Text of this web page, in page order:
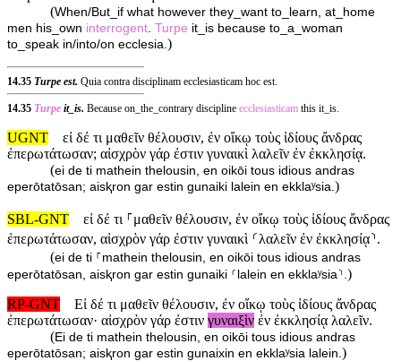
(When/But_if what however they_want to_learn, at_home
men his_own interrogent. Turpe it_is because to_a_woman
to_speak in/into/on ecclesia.)
14.35 Turpe est. Quia contra disciplinam ecclesiasticam hoc est.
14.35 Turpe it_is. Because on_the_contrary discipline ecclesiasticam this it_is.
UGNT
εἰ δέ τι μαθεῖν θέλουσιν, ἐν οἴκῳ τοὺς ἰδίους ἄνδρας
ἐπερωτάτωσαν; αἰσχρὸν γάρ ἐστιν γυναικὶ λαλεῖν ἐν ἐκκλησίᾳ.
(ei de ti mathein thelousin, en oikōi tous idious andras
eperōtatōsan; aisⱪron gar estin gunaiki lalein en ekklaʸsia. )
SBL-GNT
εἰ δέ τι ⸀μαθεῖν θέλουσιν, ἐν οἴκῳ τοὺς ἰδίους ἄνδρας
ἐπερωτάτωσαν, αἰσχρὸν γάρ ἐστιν γυναικὶ ⸂λαλεῖν ἐν ἐκκλησίᾳ⸃.
(ei de ti ⸀mathein thelousin, en oikōi tous idious andras
eperōtatōsan, aisⱪron gar estin gunaiki ⸂lalein en ekklaʸsia⸃. )
RP-GNT
Εἰ δέ τι μαθεῖν θέλουσιν, ἐν οἴκῳ τοὺς ἰδίους ἄνδρας
ἐπερωτάτωσαν· αἰσχρὸν γάρ ἐστιν γυναιξὶν ἐν ἐκκλησίᾳ λαλεῖν.
(Ei de ti mathein thelousin, en oikōi tous idious andras
eperōtatōsan; aisⱪron gar estin gunaixin en ekklaʸsia lalein. )